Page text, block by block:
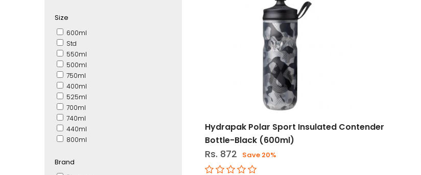
Size
600ml
Std
550ml
500ml
750ml
400ml
525ml
700ml
740ml
440ml
800ml
Brand
Hydrapak Polar Sport Insulated Contender
Bottle-Black (600ml)
Rs. 872 Save 20%